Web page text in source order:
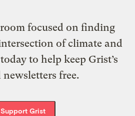
focused on finding
of climate and
to help keep Grist’s
newsletters free.
Support Grist